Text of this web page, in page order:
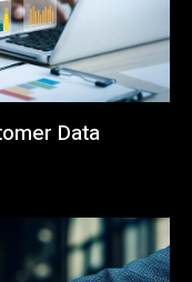
Data